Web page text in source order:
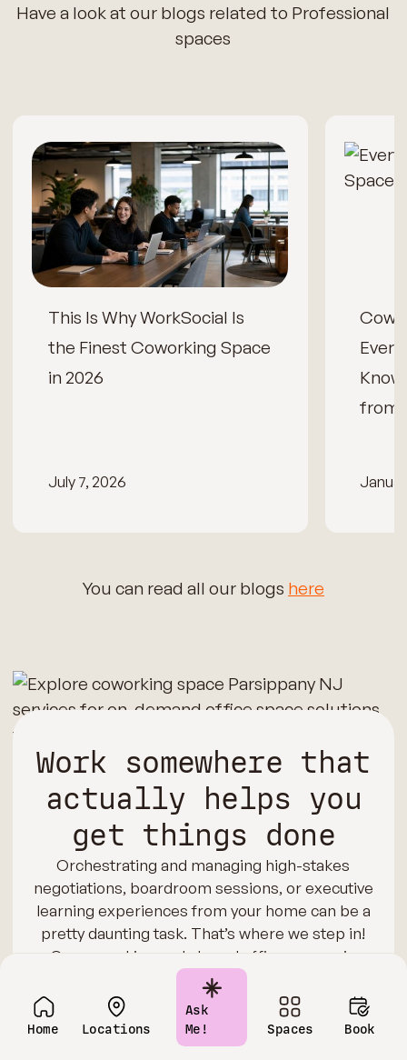
Home Locations
Ask
Me!
Spaces Book
Have a look at our blogs related to Professional
spaces
This Is Why WorkSocial Is
the Finest Coworking Space
in 2026
July 7, 2026
from
You can read all our blogs here
Work somewhere that
actually helps you
get things done
Orchestrating and managing high-stakes
negotiations, boardroom sessions, or executive
learning experiences from your home can be a
pretty daunting task. That’s where we step in!
Our coworking and shared office spaces in
Parsippany are equipped with cutting-edge AV
technology, reliable connectivity, and
comfortable seating arrangements. We also
offer meeting and training rooms for impactful